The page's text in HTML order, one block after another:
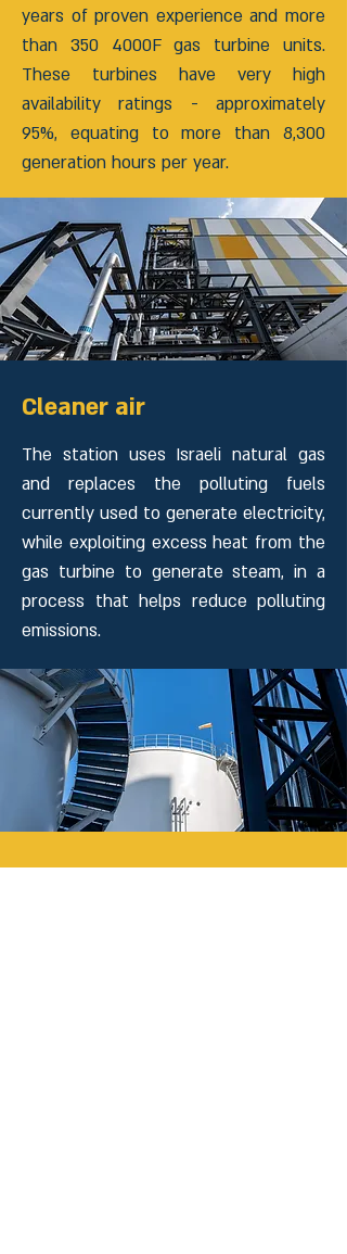
years of proven experience and more
than 350 4000F gas turbine units.
These turbines have very high
availability ratings - approximately
95%, equating to more than 8,300
generation hours per year.
Cleaner air
The station uses Israeli natural gas
and replaces the polluting fuels
currently used to generate electricity,
while exploiting excess heat from the
gas turbine to generate steam, in a
process that helps reduce polluting
emissions.